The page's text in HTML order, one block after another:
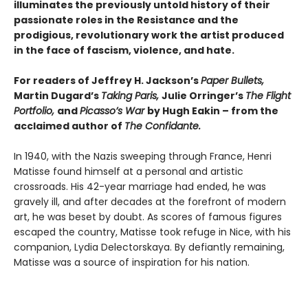
illuminates the previously untold history of their
passionate roles in the Resistance and the
prodigious, revolutionary work the artist produced
in the face of fascism, violence, and hate.
For readers of Jeffrey H. Jackson’sPaper Bullets,
Martin Dugard’s Taking Paris, Julie Orringer’s The Flight
Portfolio, andPicasso’s War by Hugh Eakin – from the
acclaimed author of The Confidante.
In 1940, with the Nazis sweeping through France, Henri
Matisse found himself at a personal and artistic
crossroads. His 42-year marriage had ended, he was
gravely ill, and after decades at the forefront of modern
art, he was beset by doubt. As scores of famous figures
escaped the country, Matisse took refuge in Nice, with his
companion, Lydia Delectorskaya. By defiantly remaining,
Matisse was a source of inspiration for his nation.